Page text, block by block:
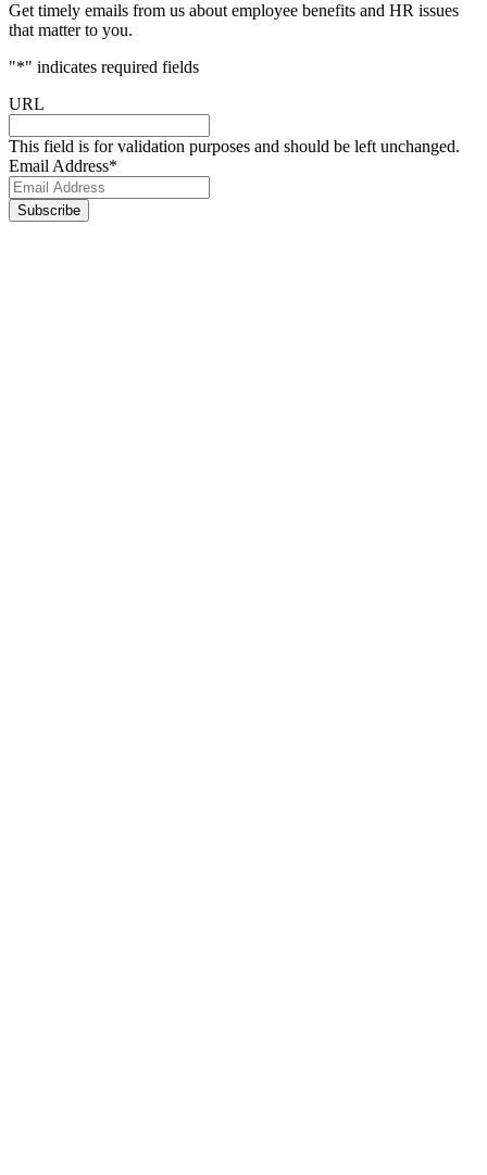
Get timely emails from us about employee benefits and HR issues
that matter to you.
"*" indicates required fields
URL
This field is for validation purposes and should be left unchanged.
Email Address*